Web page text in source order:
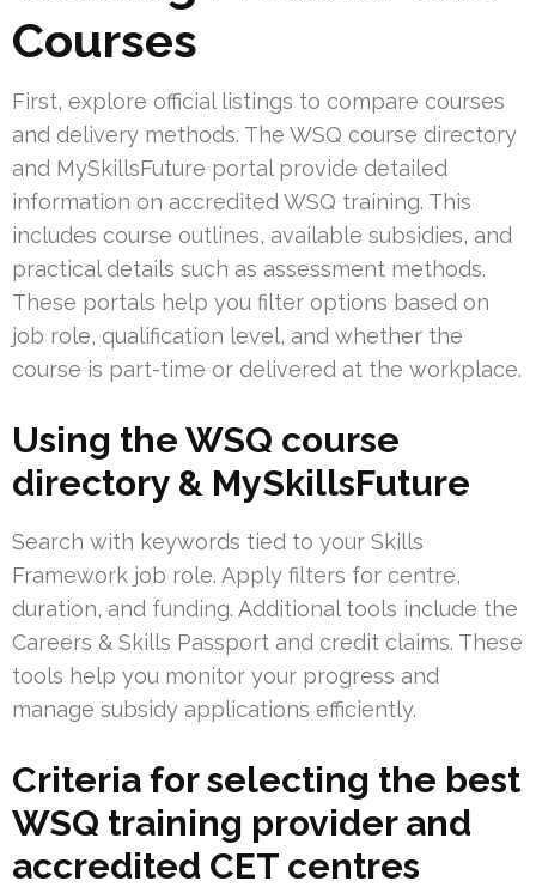
Courses
First, explore official listings to compare courses
and delivery methods. The WSQ course directory
and MySkillsFuture portal provide detailed
information on accredited WSQ training. This
includes course outlines, available subsidies, and
practical details such as assessment methods.
These portals help you filter options based on
job role, qualification level, and whether the
course is part-time or delivered at the workplace.
Using the WSQ course
directory & MySkillsFuture
Search with keywords tied to your Skills
Framework job role. Apply filters for centre,
duration, and funding. Additional tools include the
Careers & Skills Passport and credit claims. These
tools help you monitor your progress and
manage subsidy applications efficiently.
Criteria for selecting the best
WSQ training provider and
accredited CET centres